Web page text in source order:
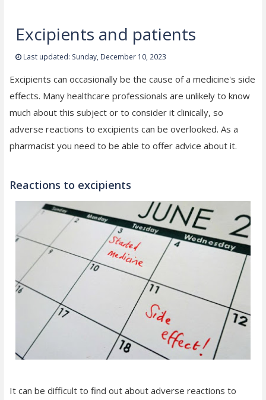
Excipients and patients
Last updated: Sunday, December 10, 2023
Excipients can occasionally be the cause of a medicine's side
effects. Many healthcare professionals are unlikely to know
much about this subject or to consider it clinically, so
adverse reactions to excipients can be overlooked. As a
pharmacist you need to be able to offer advice about it.
Reactions to excipients
It can be difficult to find out about adverse reactions to